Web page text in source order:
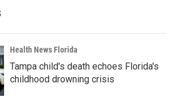
Health News Florida
Tampa child's death echoes Florida's
childhood drowning crisis